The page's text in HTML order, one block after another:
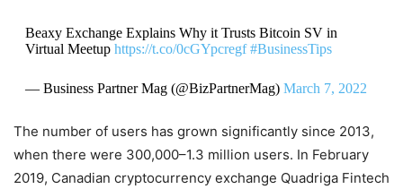
Beaxy Exchange Explains Why it Trusts Bitcoin SV in
Virtual Meetup https://t.co/0cGYpcregf #BusinessTips
— Business Partner Mag (@BizPartnerMag) March 7, 2022
The number of users has grown significantly since 2013,
when there were 300,000–1.3 million users. In February
2019, Canadian cryptocurrency exchange Quadriga Fintech